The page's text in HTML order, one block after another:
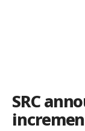
SRC